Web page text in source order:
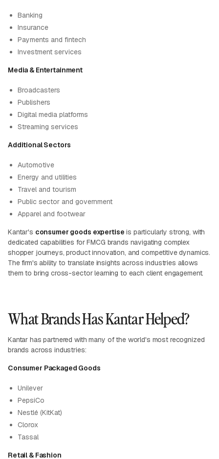
Banking
Insurance
Payments and fintech
Investment services
Media & Entertainment
Broadcasters
Publishers
Digital media platforms
Streaming services
Additional Sectors
Automotive
Energy and utilities
Travel and tourism
Public sector and government
Apparel and footwear
Kantar's consumer goods expertise is particularly strong, with
dedicated capabilities for FMCG brands navigating complex
shopper journeys, product innovation, and competitive dynamics.
The firm's ability to translate insights across industries allows
them to bring cross-sector learning to each client engagement.
What Brands Has Kantar Helped?
Kantar has partnered with many of the world's most recognized
brands across industries:
Consumer Packaged Goods
Unilever
PepsiCo
Nestlé (KitKat)
Clorox
Tassal
Retail & Fashion